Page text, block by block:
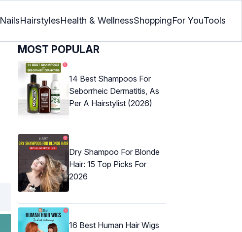
NailsHairstylesHealth & WellnessShoppingFor YouTools
MOST POPULAR
14 Best Shampoos For
Seborrheic Dermatitis, As
Per A Hairstylist (2026)
Dry Shampoo For Blonde
Hair: 15 Top Picks For
2026
16 Best Human Hair Wigs